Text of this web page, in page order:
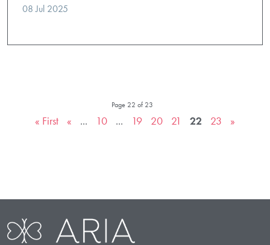
08 Jul 2025
Page 22 of 23
« First « ... 10 ... 19 20 21 22 23 »